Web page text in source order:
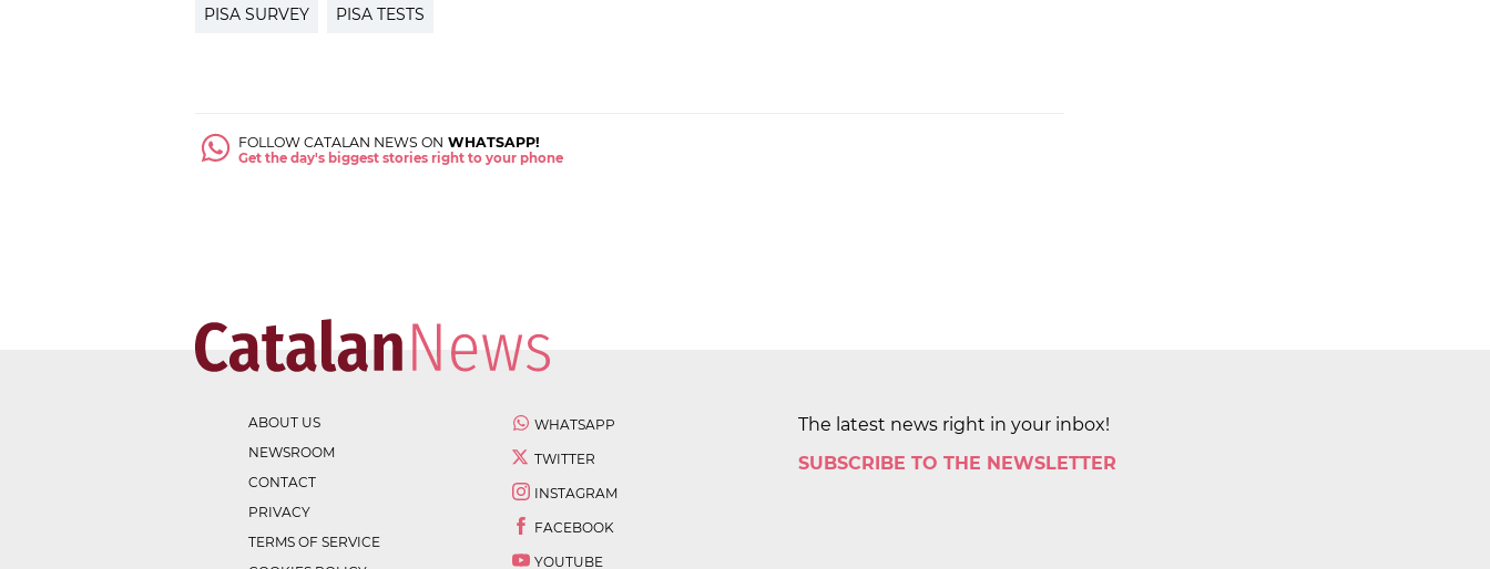
PISA SURVEY PISA TESTS
FOLLOW CATALAN NEWS ON WHATSAPP!
Get the day's biggest stories right to your phone
ABOUT US
NEWSROOM
CONTACT
PRIVACY
TERMS OF SERVICE
WHATSAPP
TWITTER
INSTAGRAM
FACEBOOK
YOUTUBE
The latest news right in your inbox!
SUBSCRIBE TO THE NEWSLETTER